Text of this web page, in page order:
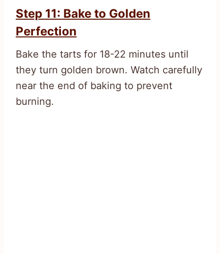
Step 11: Bake to Golden
Perfection
Bake the tarts for 18-22 minutes until
they turn golden brown. Watch carefully
near the end of baking to prevent
burning.